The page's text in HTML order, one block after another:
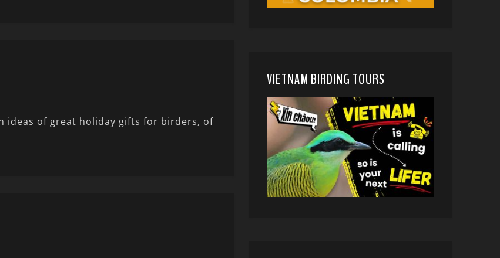
ideas of great holiday gifts for birders, of
VIETNAM BIRDING TOURS